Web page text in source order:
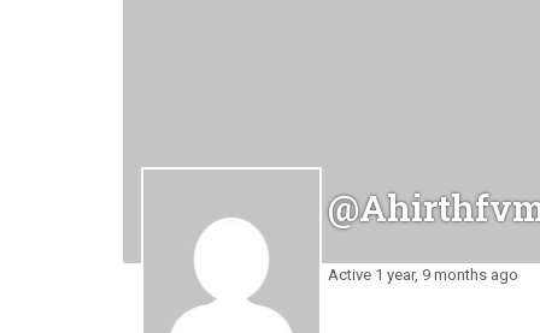
Active 1 year, 9 months ago